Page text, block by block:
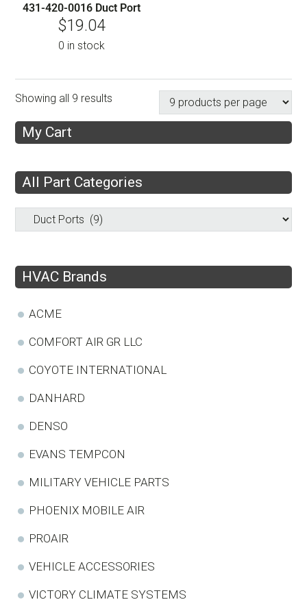
431-420-0016 Duct Port
$19.04
0 in stock
Showing all 9 results
My Cart
All Part Categories
HVAC Brands
ACME
COMFORT AIR GR LLC
COYOTE INTERNATIONAL
DANHARD
DENSO
EVANS TEMPCON
MILITARY VEHICLE PARTS
PHOENIX MOBILE AIR
PROAIR
VEHICLE ACCESSORIES
VICTORY CLIMATE SYSTEMS